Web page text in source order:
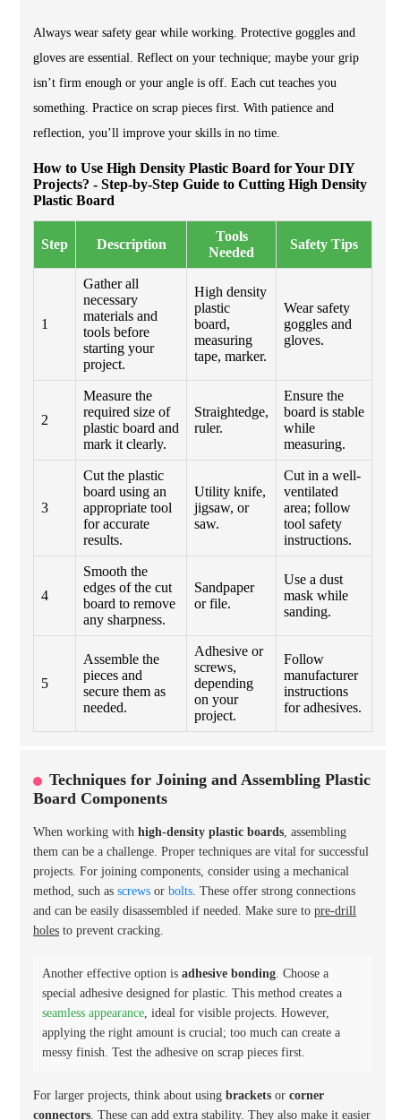
Always wear safety gear while working. Protective goggles and
gloves are essential. Reflect on your technique; maybe your grip
isn’t firm enough or your angle is off. Each cut teaches you
something. Practice on scrap pieces first. With patience and
reflection, you’ll improve your skills in no time.
How to Use High Density Plastic Board for Your DIY
Projects? - Step-by-Step Guide to Cutting High Density
Plastic Board
Step Description
Tools
Needed
Safety Tips
1
Gather all
necessary
materials and
tools before
starting your
project.
High density
plastic
board,
measuring
tape, marker.
Wear safety
goggles and
gloves.
2
Measure the
required size of
plastic board and
mark it clearly.
Straightedge,
ruler.
Ensure the
board is stable
while
measuring.
3
Cut the plastic
board using an
appropriate tool
for accurate
results.
Utility knife,
jigsaw, or
saw.
Cut in a well-
ventilated
area; follow
tool safety
instructions.
4
Smooth the
edges of the cut
board to remove
any sharpness.
Sandpaper
or file.
Use a dust
mask while
sanding.
5
Assemble the
pieces and
secure them as
needed.
Adhesive or
screws,
depending
on your
project.
Follow
manufacturer
instructions
for adhesives.
Techniques for Joining and Assembling Plastic
Board Components
When working with high-density plastic boards, assembling
them can be a challenge. Proper techniques are vital for successful
projects. For joining components, consider using a mechanical
method, such as screws or bolts. These offer strong connections
and can be easily disassembled if needed. Make sure to pre-drill
holes to prevent cracking.
Another effective option is adhesive bonding. Choose a
special adhesive designed for plastic. This method creates a
seamless appearance, ideal for visible projects. However,
applying the right amount is crucial; too much can create a
messy finish. Test the adhesive on scrap pieces first.
For larger projects, think about using brackets or corner
connectors. These can add extra stability. They also make it easier